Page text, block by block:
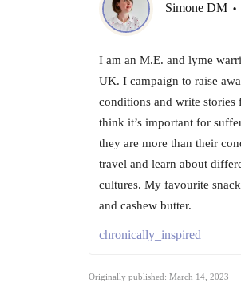
Simone DM •
I am an M.E. and lyme
UK. I campaign to raise
conditions and write stories
think it’s important for
they are more than their
travel and learn about
cultures. My favourite
and cashew butter.
chronically_inspired
Originally published: March 14, 2023